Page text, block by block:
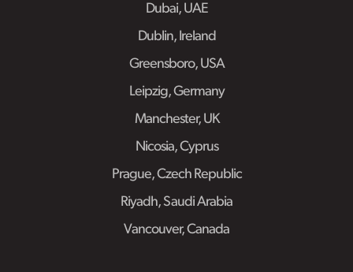
Dubai, UAE
Dublin, Ireland
Greensboro, USA
Leipzig, Germany
Manchester, UK
Nicosia, Cyprus
Prague, Czech Republic
Riyadh, Saudi Arabia
Vancouver, Canada